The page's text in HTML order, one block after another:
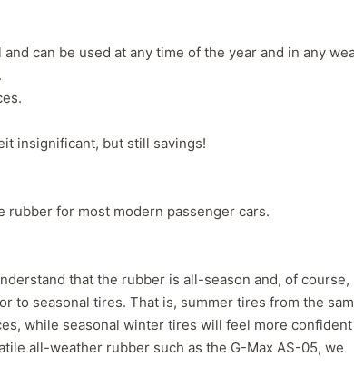
can be used at any time of the year and in any
insignificant, but still savings!
rubber for most modern passenger cars.
that the rubber is all-season and, of course,
to seasonal tires. That is, summer tires from the
while seasonal winter tires will feel more confident
all-weather rubber such as the G-Max AS-05, we
Next